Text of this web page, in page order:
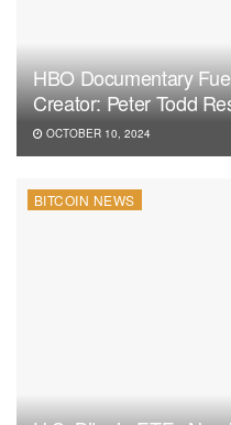
HBO Documentary
Creator: Peter Todd
OCTOBER 10, 2024
BITCOIN NEWS